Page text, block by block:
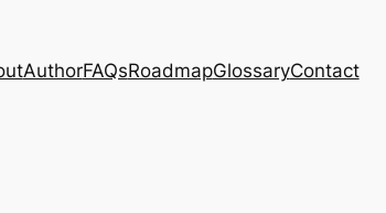
AuthorFAQsRoadmapGlossaryContact